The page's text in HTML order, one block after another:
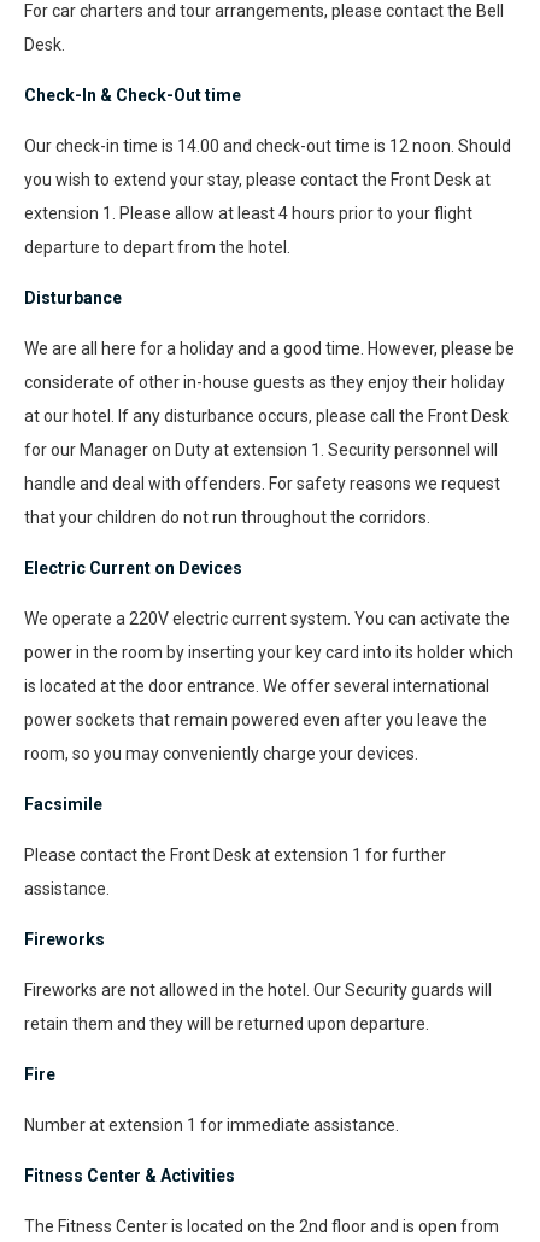
For car charters and tour arrangements, please contact the Bell
Desk.
Check-In & Check-Out time
Our check-in time is 14.00 and check-out time is 12 noon. Should
you wish to extend your stay, please contact the Front Desk at
extension 1. Please allow at least 4 hours prior to your flight
departure to depart from the hotel.
Disturbance
We are all here for a holiday and a good time. However, please be
considerate of other in-house guests as they enjoy their holiday
at our hotel. If any disturbance occurs, please call the Front Desk
for our Manager on Duty at extension 1. Security personnel will
handle and deal with offenders. For safety reasons we request
that your children do not run throughout the corridors.
Electric Current on Devices
We operate a 220V electric current system. You can activate the
power in the room by inserting your key card into its holder which
is located at the door entrance. We offer several international
power sockets that remain powered even after you leave the
room, so you may conveniently charge your devices.
Facsimile
Please contact the Front Desk at extension 1 for further
assistance.
Fireworks
Fireworks are not allowed in the hotel. Our Security guards will
retain them and they will be returned upon departure.
Fire
Number at extension 1 for immediate assistance.
Fitness Center & Activities
The Fitness Center is located on the 2nd floor and is open from